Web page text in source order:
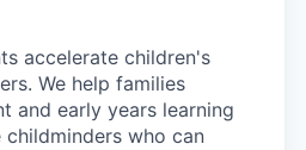
accelerate children's
We help families
and early years learning
who can